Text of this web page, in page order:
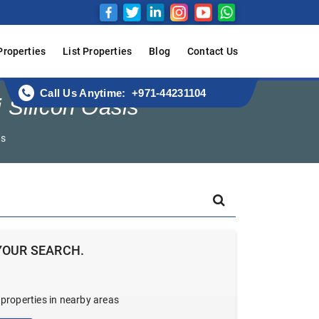
List Properties Blog Contact Us
Call Us Anytime: +971-44231104
Silicon Oasis
SEARCH.
in nearby areas